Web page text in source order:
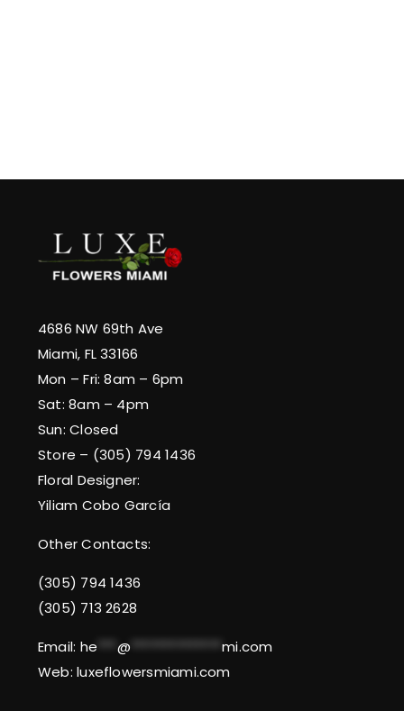
4686 NW 69th Ave
Miami, FL 33166
Mon – Fri: 8am – 6pm
Sat: 8am – 4pm
Sun: Closed
Store – (305) 794 1436
Floral Designer:
Yiliam Cobo García
Other Contacts:
(305) 794 1436
(305) 713 2628
Email: he *** @ **************mi.com
Web: luxeflowersmiami.com